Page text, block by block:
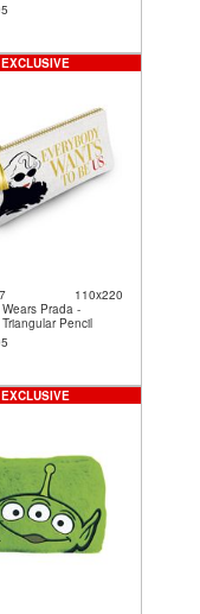
110x220
Prada -
Pencil
EXCLUSIVE
EXCLUSIVE